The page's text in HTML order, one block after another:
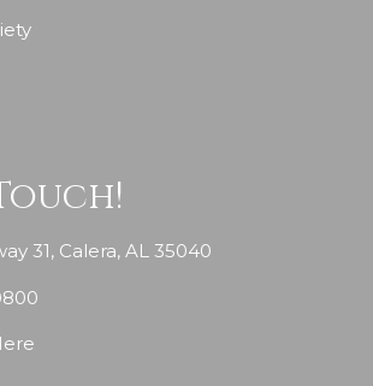
31, Calera, AL 35040